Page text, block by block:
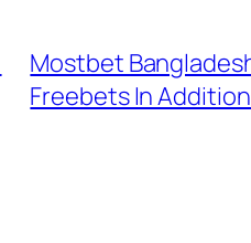
Mostbet
Freebets In Addition